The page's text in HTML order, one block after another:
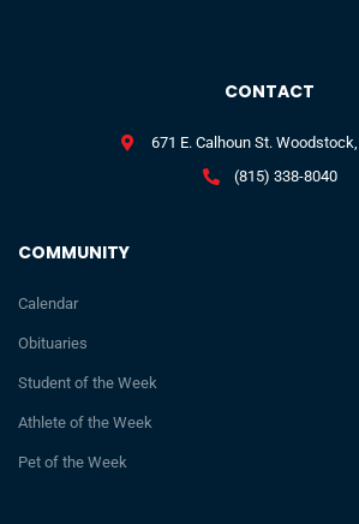
COMMUNITY
Calendar
Obituaries
Student of the Week
Athlete of the Week
Pet of the Week
CONTACT
671 E. Calhoun St.
(815) 338-8040